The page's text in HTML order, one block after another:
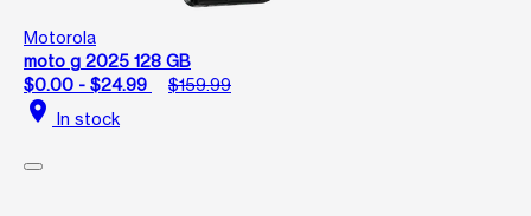
Motorola
moto g 2025 128 GB
$0.00 - $24.99
$159.99
location_on In stock